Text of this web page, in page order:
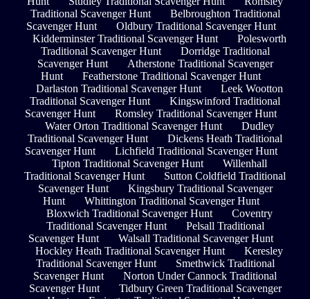
Traditional Scavenger Hunt
Belbroughton Traditional
Scavenger Hunt
Oldbury Traditional Scavenger Hunt
Kidderminster Traditional Scavenger Hunt
Polesworth
Traditional Scavenger Hunt
Dorridge Traditional
Scavenger Hunt
Atherstone Traditional Scavenger
Hunt
Featherstone Traditional Scavenger Hunt
Darlaston Traditional Scavenger Hunt
Leek Wootton
Traditional Scavenger Hunt
Kingswinford Traditional
Scavenger Hunt
Romsley Traditional Scavenger Hunt
Water Orton Traditional Scavenger Hunt
Dudley
Traditional Scavenger Hunt
Dickens Heath Traditional
Scavenger Hunt
Lichfield Traditional Scavenger Hunt
Tipton Traditional Scavenger Hunt
Willenhall
Traditional Scavenger Hunt
Sutton Coldfield Traditional
Scavenger Hunt
Kingsbury Traditional Scavenger
Hunt
Whittington Traditional Scavenger Hunt
Bloxwich Traditional Scavenger Hunt
Coventry
Traditional Scavenger Hunt
Pelsall Traditional
Scavenger Hunt
Walsall Traditional Scavenger Hunt
Hockley Heath Traditional Scavenger Hunt
Keresley
Traditional Scavenger Hunt
Smethwick Traditional
Scavenger Hunt
Norton Under Cannock Traditional
Scavenger Hunt
Tidbury Green Traditional Scavenger